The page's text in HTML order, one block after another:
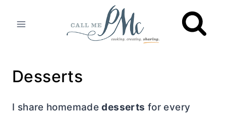
Desserts
I share homemadedesserts for every